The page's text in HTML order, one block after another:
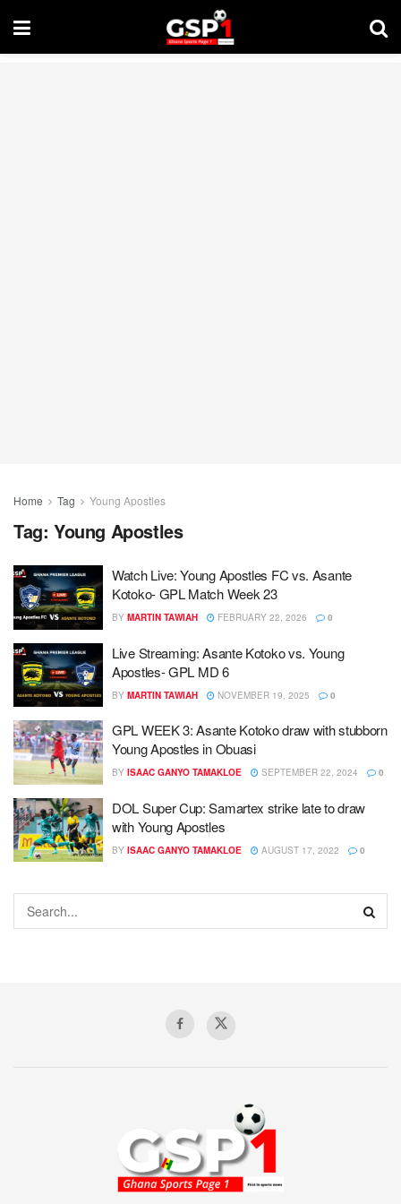
Home Tag Young Apostles
Tag: Young Apostles
Watch Live: Young Apostles FC vs. Asante
Kotoko- GPL Match Week 23
BY MARTIN TAWIAH FEBRUARY 22, 2026 0
Live Streaming: Asante Kotoko vs. Young
Apostles- GPL MD 6
BY MARTIN TAWIAH NOVEMBER 19, 2025 0
GPL WEEK 3: Asante Kotoko draw with stubborn
Young Apostles in Obuasi
BY ISAAC GANYO TAMAKLOE SEPTEMBER 22, 2024 0
DOL Super Cup: Samartex strike late to draw
with Young Apostles
BY ISAAC GANYO TAMAKLOE AUGUST 17, 2022 0